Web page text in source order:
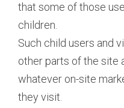
that some of those
children.
Such child users and
other parts of the site
whatever on-site
they visit.